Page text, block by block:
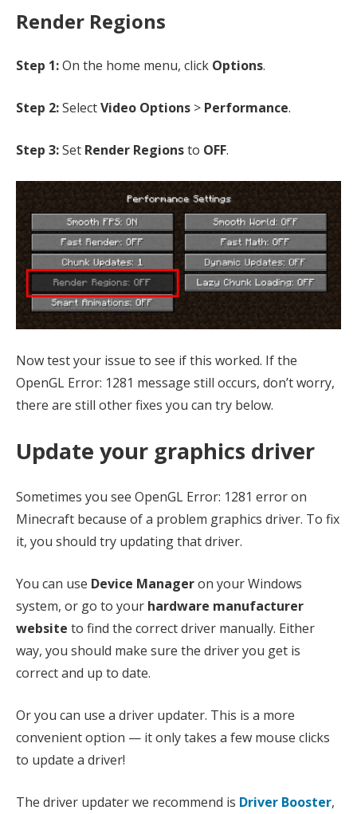
Render Regions
Step 1:On the home menu, click Options.
Step 2:SelectVideo Options > Performance.
Step 3:Set Render Regionsto OFF.
Now test your issue to see if this worked. If the
OpenGL Error: 1281 message still occurs, don’t worry,
there are still other fixes you can try below.
Update your graphics driver
Sometimes you see OpenGL Error: 1281 error on
Minecraft because of a problem graphics driver. To fix
it, you should try updating that driver.
You can use Device Manageron your Windows
system, or go to your hardware manufacturer
website to find the correct driver manually. Either
way, you should make sure the driver you get is
correct and up to date.
Or you can use a driver updater. This is a more
convenient option — it only takes a few mouse clicks
to update a driver!
The driver updater we recommend is Driver Booster,